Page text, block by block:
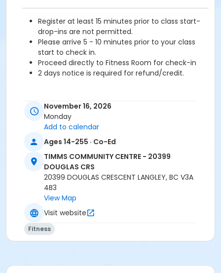
Register at least 15 minutes prior to class start-
drop-ins are not permitted.
Please arrive 5 - 10 minutes prior to your class
start to check in.
Proceed directly to Fitness Room for check-in
2 days notice is required for refund/credit.
Age Category
Location
TCC - FITNESS - PAOLELLA ROOM at TIMMS
COMMUNITY CENTRE - 20399 DOUGLAS CRS
Instructor
TRACY L
November 16, 2026
Monday
Add to calendar
Ages 14-255 · Co-Ed
TIMMS COMMUNITY CENTRE - 20399
DOUGLAS CRS
20399 DOUGLAS CRESCENT LANGLEY, BC V3A
4B3
View Map
Visit website
Fitness